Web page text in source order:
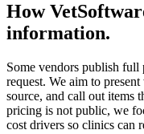
How
information.
Some vendors publish full
request. We aim to
source, and call out items
pricing is not public, we
cost drivers so clinics can